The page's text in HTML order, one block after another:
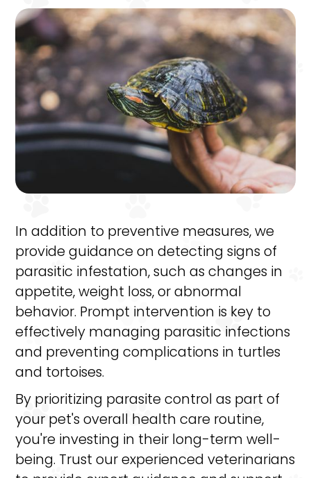
In addition to preventive measures, we
provide guidance on detecting signs of
parasitic infestation, such as changes in
appetite, weight loss, or abnormal
behavior. Prompt intervention is key to
effectively managing parasitic infections
and preventing complications in turtles
and tortoises.
By prioritizing parasite control as part of
your pet's overall health care routine,
you're investing in their long-term well-
being. Trust our experienced veterinarians